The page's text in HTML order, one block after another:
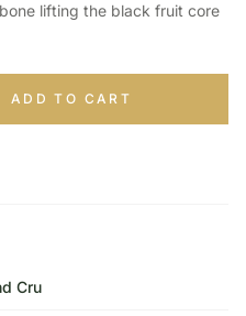
lifting the black fruit core
ADD TO CART
Cru